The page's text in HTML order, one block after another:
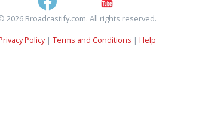
2026 Broadcastify.com. All rights reserved.
Policy| Terms and Conditions | Help